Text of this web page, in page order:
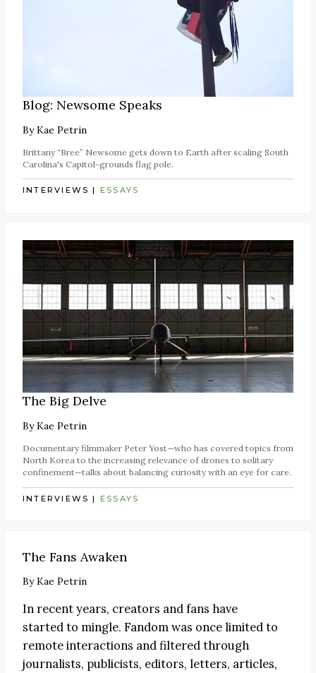
Blog: Newsome Speaks
ByKae Petrin
Brittany “Bree” Newsome gets down to Earth after scaling South
Carolina's Capitol-grounds flag pole.
INTERVIEWS | ESSAYS
The Big Delve
ByKae Petrin
Documentary filmmaker Peter Yost—who has covered topics from
North Korea to the increasing relevance of drones to solitary
confinement—talks about balancing curiosity with an eye for care.
INTERVIEWS | ESSAYS
The Fans Awaken
ByKae Petrin
In recent years, creators and fans have
started to mingle. Fandom was once limited to
remote interactions and filtered through
journalists, publicists, editors, letters, articles,